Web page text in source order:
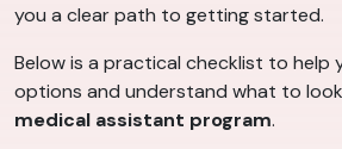
you a clear path to getting started.
Below is a practical checklist to help
options and understand what to
medical assistant program.